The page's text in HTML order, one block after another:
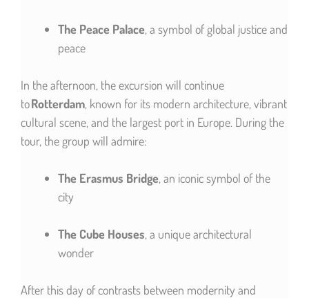
The Peace Palace, a symbol of global justice and
peace
In the afternoon, the excursion will continue
toRotterdam, known for its modern architecture, vibrant
cultural scene, and the largest port in Europe. During the
tour, the group will admire:
The Erasmus Bridge, an iconic symbol of the
city
The Cube Houses, a unique architectural
wonder
After this day of contrasts between modernity and